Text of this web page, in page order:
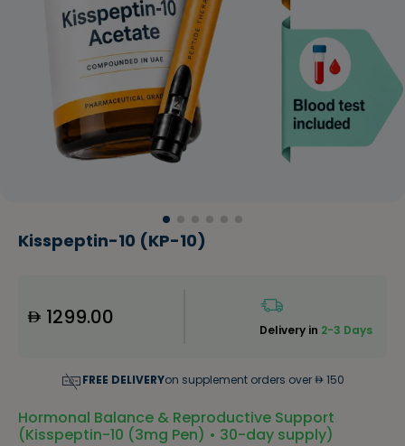
Kisspeptin-10 (KP-10)
1299.00
Delivery in 2-3 Days
FREE DELIVERYon supplement orders over 150
Hormonal Balance & Reproductive Support
(Kisspeptin-10 (3mg Pen) • 30-day supply)